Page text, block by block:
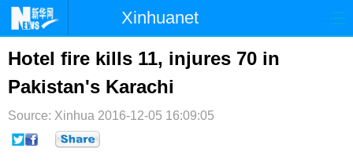
Xinhuanet
首页 时政
台湾 财经
纪检 体育 科技
文娱
Hotel fire kills 11, injures 70 in
Pakistan's Karachi
Source: Xinhua 2016-12-05 16:09:05